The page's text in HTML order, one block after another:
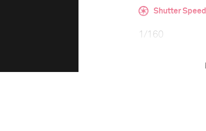
Shutter Speed
1/160